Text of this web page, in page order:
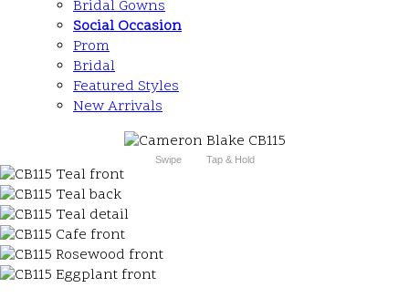
Bridal Gowns
Social Occasion
Prom
Bridal
Featured Styles
New Arrivals
Swipe Tap & Hold